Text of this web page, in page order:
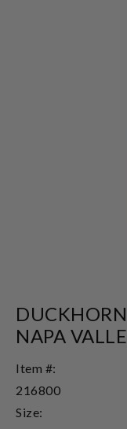
NAPA
Item #:
216800
Size: